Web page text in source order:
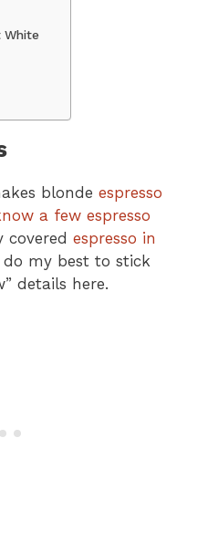
White
blonde espresso
a few espresso
covered espresso in
do my best to stick
details here.